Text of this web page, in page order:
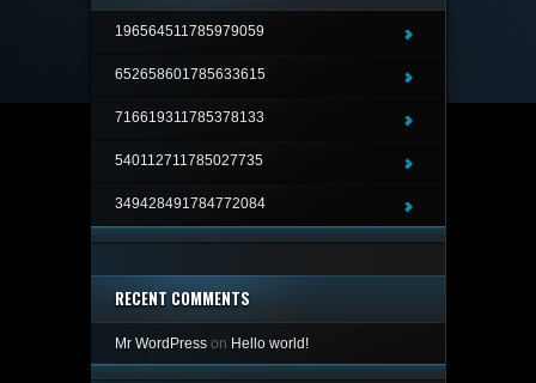
196564511785979059
652658601785633615
716619311785378133
540112711785027735
349428491784772084
RECENT COMMENTS
Mr WordPresson Hello world!